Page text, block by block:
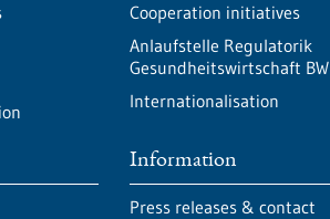
Cooperation initiatives
Anlaufstelle Regulatorik
Gesundheitswirtschaft BW
Internationalisation
Information
Press releases & contact